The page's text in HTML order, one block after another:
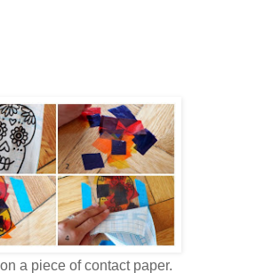
a piece of contact paper.